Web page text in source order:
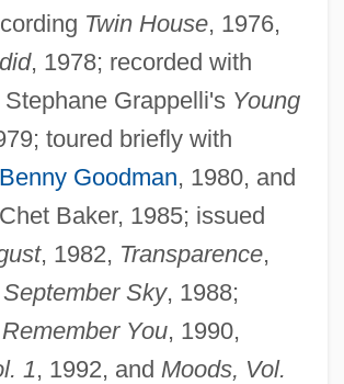
Twin House, 1976,
, 1978; recorded with
Grappelli's Young
toured briefly with
Benny Goodman, 1980, and
Baker, 1985; issued
, 1982, Transparence,
September Sky, 1988;
You, 1990,
1, 1992, and Moods, Vol.